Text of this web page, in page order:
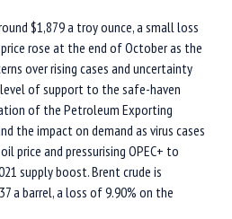
$1,879 a troy ounce, a small loss
rose at the end of October as the
over rising cases and uncertainty
of support to the safe-haven
of the Petroleum Exporting
the impact on demand as virus cases
price and pressurising OPEC+ to
supply boost. Brent crude is
a barrel, a loss of 9.90% on the